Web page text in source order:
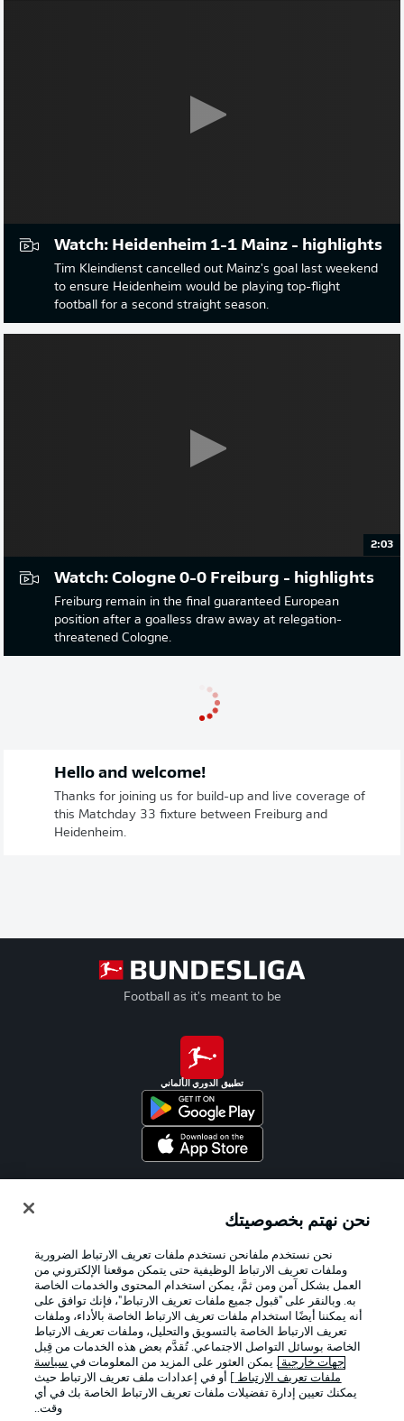
Watch: Heidenheim 1-1 Mainz - highlights
Tim Kleindienst cancelled out Mainz's goal last weekend
to ensure Heidenheim would be playing top-flight
football for a second straight season.
2:03
Watch: Cologne 0-0 Freiburg - highlights
Freiburg remain in the final guaranteed European
position after a goalless draw away at relegation-
threatened Cologne.
Hello and welcome!
Thanks for joining us for build-up and live coverage of
this Matchday 33 fixture between Freiburg and
Heidenheim.
Football as it's meant to be
تطبيق الدوري الألماني
الإعلانات الإخطارات القانونية
نحن نهتم بخصوصيتك
نحن نستخدم ملفانحن نستخدم ملفات تعريف الارتباط الضرورية
وملفات تعريف الارتباط الوظيفية حتى يتمكن موقعنا الإلكتروني من
العمل بشكل آمن ومن ثمَّ، يمكن استخدام المحتوى والخدمات الخاصة
به. وبالنقر على "قبول جميع ملفات تعريف الارتباط"، فإنك توافق على
أنه يمكننا أيضًا استخدام ملفات تعريف الارتباط الخاصة بالأداء، وملفات
تعريف الارتباط الخاصة بالتسويق والتحليل، وملفات تعريف الارتباط
الخاصة بوسائل التواصل الاجتماعي. تُقدَّم بعض هذه الخدمات من قِبل
جهات خارجية . يمكن العثور على المزيد من المعلومات في سياسة
ملفات تعريف الارتباط
] أو في إعدادات ملف تعريف الارتباط حيث
يمكنك تعيين إدارة تفضيلات ملفات تعريف الارتباط الخاصة بك في أي
وقت..